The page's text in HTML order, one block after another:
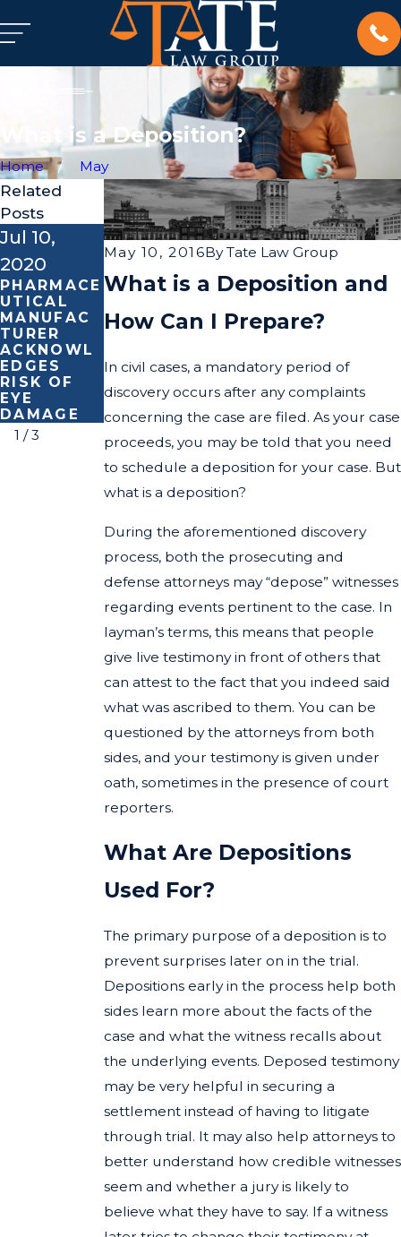
What is a Deposition?
Home May
May 10, 2016ByTate Law Group
What is a Deposition and
How Can I Prepare?
In civil cases, a mandatory period of
discovery occurs after any complaints
concerning the case are filed. As your case
proceeds, you may be told that you need
to schedule a deposition for your case. But
what is a deposition?
During the aforementioned discovery
process, both the prosecuting and
defense attorneys may “depose” witnesses
regarding events pertinent to the case. In
layman’s terms, this means that people
give live testimony in front of others that
can attest to the fact that you indeed said
what was ascribed to them. You can be
questioned by the attorneys from both
sides, and your testimony is given under
oath, sometimes in the presence of court
reporters.
What Are Depositions
Used For?
The primary purpose of a deposition is to
prevent surprises later on in the trial.
Depositions early in the process help both
sides learn more about the facts of the
case and what the witness recalls about
the underlying events. Deposed testimony
may be very helpful in securing a
settlement instead of having to litigate
through trial. It may also help attorneys to
better understand how credible witnesses
seem and whether a jury is likely to
believe what they have to say. If a witness
Related
Posts
Jul 10,
2020
PHARMACE
UTICAL
MANUFAC
TURER
ACKNOWL
EDGES
RISK OF
EYE
DAMAGE
Feb 4,
2020
LEARN
CONTACT
BURNS
NATIONAL
AWARENES
S WEEK
Feb 18,
2019
WE ARE
HONORED
TO BE
ABLE TO
ASSISTAN
1 /3